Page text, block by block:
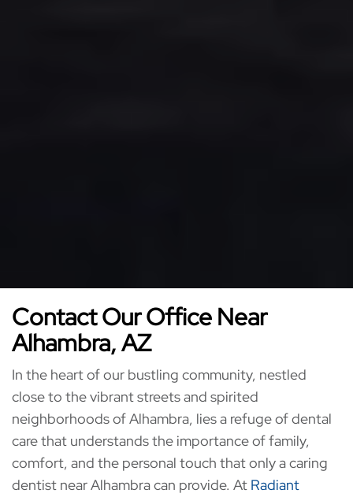
Contact Our Office Near
Alhambra, AZ
In the heart of our bustling community, nestled
close to the vibrant streets and spirited
neighborhoods of Alhambra, lies a refuge of dental
care that understands the importance of family,
comfort, and the personal touch that only a caring
dentist near Alhambra can provide. At Radiant